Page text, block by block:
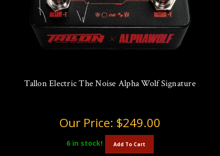
Tallon Electric The Noise Alpha Wolf Signature
Our Price: $249.00
6 in stock! Add To Cart